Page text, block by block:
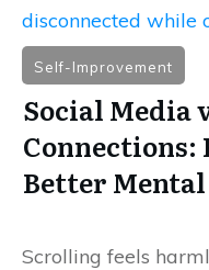
Self-Improvement
Social Media
Connections:
Better
Scrolling feels